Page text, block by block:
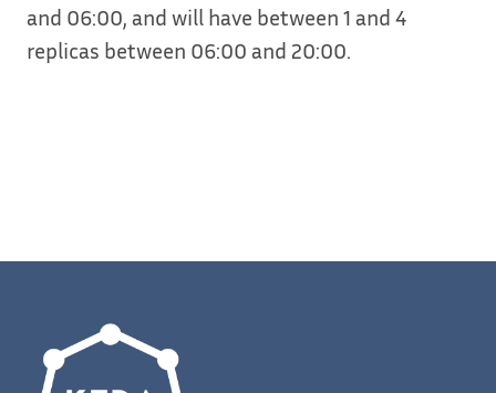
and 06:00, and will have between 1 and 4
replicas between 06:00 and 20:00.